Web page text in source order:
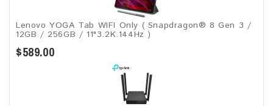
Lenovo YOGA Tab WIFI Only ( Snapdragon® 8 Gen 3 /
12GB / 256GB / 11"3.2K.144Hz )
$589.00